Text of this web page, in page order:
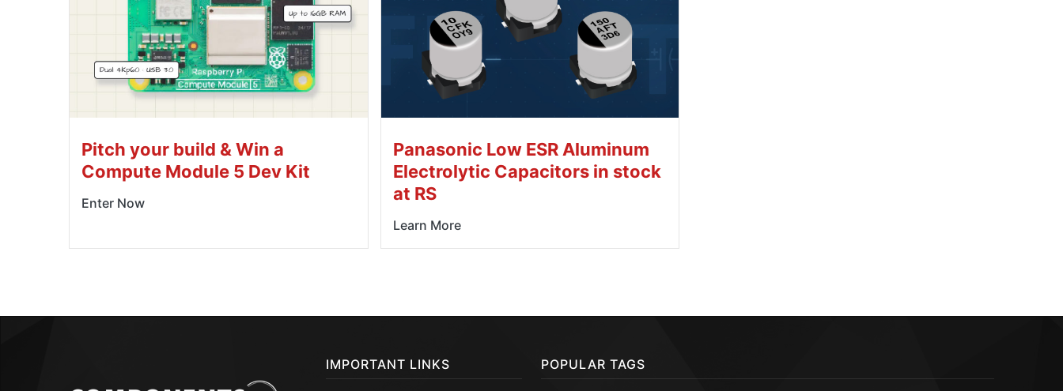
Pitch your build & Win a
Compute Module 5 Dev Kit
Enter Now
Panasonic Low ESR Aluminum
Electrolytic Capacitors in stock
at RS
Learn More
IMPORTANT LINKS POPULAR TAGS